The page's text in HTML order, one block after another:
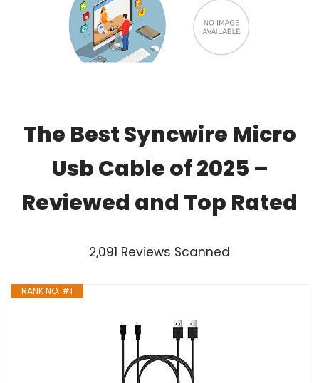
The Best Syncwire Micro
Usb Cable of 2025 –
Reviewed and Top Rated
2,091 Reviews Scanned
RANK NO. #1